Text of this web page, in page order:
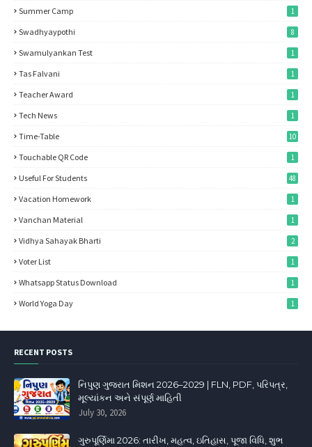
Summer Camp 1
Swadhyaypothi 8
Swamulyankan Test 1
Tas Falvani 1
Teacher Award 1
Tech News 1
Time-Table 10
Touchable QR Code 1
Useful For Students 48
Vacation Homework 1
Vanchan Material 1
Vidhya Sahayak Bharti 2
Voter List 1
Whatsapp Status Download 1
World Yoga Day 1
RECENT POSTS
નિપુણ ગુજરાત મિશન 2026–2029 | FLN, PDF, પરિપત્ર,
મૂલ્યાંકન અને સંપૂર્ણ માહિતી
July 30, 2026
ગુરુપૂર્ણિમા 2026: તારીખ, મહત્વ, ઇતિહાસ, પૂજા વિધિ, શુભ